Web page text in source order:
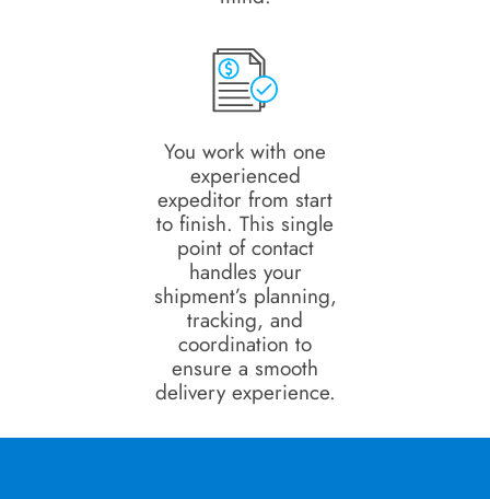
You work with one
experienced
expeditor from start
to finish. This single
point of contact
handles your
shipment’s planning,
tracking, and
coordination to
ensure a smooth
delivery experience.